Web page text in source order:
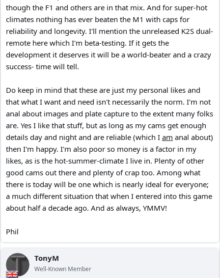
though the F1 and others are in that mix. And for super-hot
climates nothing has ever beaten the M1 with caps for
reliability and longevity. I'll mention the unreleased K2S dual-
remote here which I'm beta-testing. If it gets the
development it deserves it will be a world-beater and a crazy
success- time will tell.
Do keep in mind that these are just my personal likes and
that what I want and need isn't necessarily the norm. I'm not
anal about images and plate capture to the extent many folks
are. Yes I like that stuff, but as long as my cams get enough
details day and night and are reliable (which I am anal about)
then I'm happy. I'm also poor so money is a factor in my
likes, as is the hot-summer-climate I live in. Plenty of other
good cams out there and plenty of crap too. Among what
there is today will be one which is nearly ideal for everyone;
a much different situation that when I entered into this game
about half a decade ago. And as always, YMMV!
Phil
TonyM
Well-Known Member